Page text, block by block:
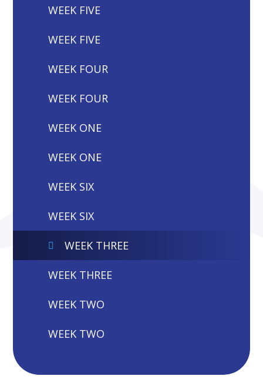
WEEK FIVE
WEEK FIVE
WEEK FOUR
WEEK FOUR
WEEK ONE
WEEK ONE
WEEK SIX
WEEK SIX
WEEK THREE
WEEK THREE
WEEK TWO
WEEK TWO